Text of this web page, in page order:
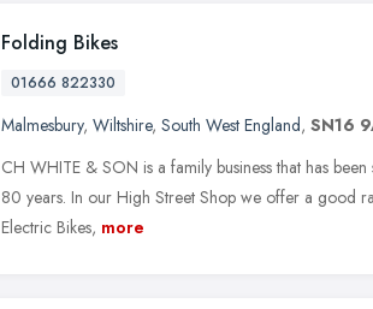
Folding Bikes
01666 822330
Malmesbury, Wiltshire, South West England, SN16
CH WHITE & SON is a family business that has
80 years. In our High Street Shop we offer a good
Electric Bikes, more